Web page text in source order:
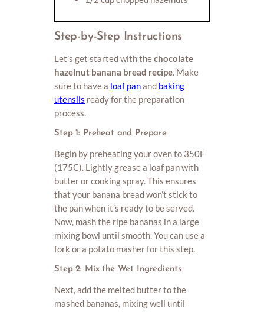
Step-by-Step Instructions
Let’s get started with thechocolate
hazelnut banana bread recipe. Make
sure to have a loaf panand baking
utensils ready for the preparation
process.
Step 1: Preheat and Prepare
Begin by preheating your oven to 350F
(175C). Lightly grease a loaf pan with
butter or cooking spray. This ensures
that your banana bread won’t stick to
the pan when it’s ready to be served.
Now, mash the ripe bananas in a large
mixing bowl until smooth. You can use a
fork or a potato masher for this step.
Step 2: Mix the Wet Ingredients
Next, add the melted butter to the
mashed bananas, mixing well until